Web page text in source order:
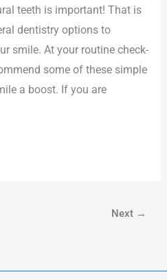
teeth is important! That is
dentistry options to
smile. At your routine check-
some of these simple
a boost. If you are
Next →